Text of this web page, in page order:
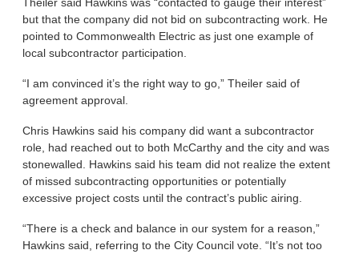
Theiler said Hawkins was “contacted to gauge their interest”
but that the company did not bid on subcontracting work. He
pointed to Commonwealth Electric as just one example of
local subcontractor participation.
“I am convinced it’s the right way to go,” Theiler said of
agreement approval.
Chris Hawkins said his company did want a subcontractor
role, had reached out to both McCarthy and the city and was
stonewalled. Hawkins said his team did not realize the extent
of missed subcontracting opportunities or potentially
excessive project costs until the contract’s public airing.
“There is a check and balance in our system for a reason,”
Hawkins said, referring to the City Council vote. “It’s not too